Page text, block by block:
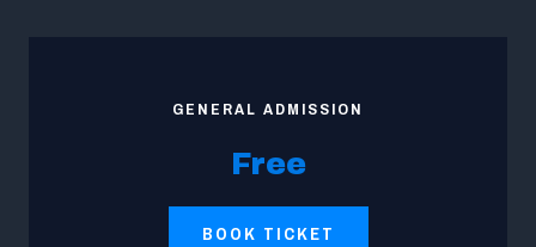
GENERAL ADMISSION
Free
BOOK TICKET